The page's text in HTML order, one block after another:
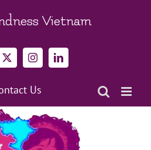
Vietnam
X InstagramLinkedIn
Us